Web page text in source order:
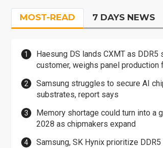
MOST-READ 7 DAYS NEWS
Haesung DS lands CXMT as DDR5
customer, weighs panel production
Samsung struggles to secure AI
substrates, report says
Memory shortage could turn into a
2028 as chipmakers expand
Samsung, SK Hynix prioritize DDR5